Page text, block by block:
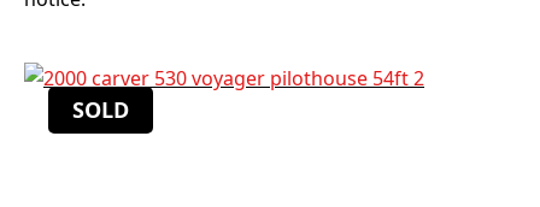
SOLD